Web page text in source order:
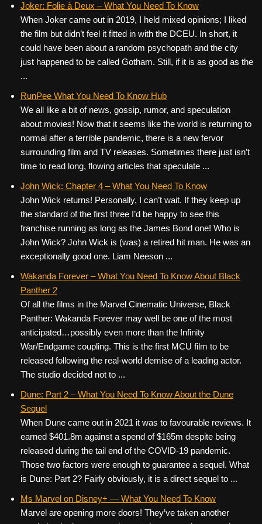
Joker: Folie à Deux – What You Need To Know
When Joker came out in 2019, I held mixed opinions; I liked
the film but didn’t feel it fitted in with the DCEU. In short, it
could have been about a random psychopath and the city
just happened to be called Gotham. Still, if it is as good as the
...
RunPee What You Need To Know Hub
We all like a bit of news, gossip, rumor, and speculation
about movies! Now that it seems like the world is returning to
normal after a terrible pandemic, there is a new fervor
surrounding film and TV releases. Sometimes there just isn’t
time to read long, flowing articles that speculate ...
John Wick: Chapter 4 – What You Need To Know
John Wick returns! Personally, I can’t wait. If they keep up
the standard of the first three I’d be happy to see this
franchise running as long as the James Bond one! Who is
John Wick? John Wick is (was) a retired hit man. He was an
exceptionally good one. Liam Neeson ...
Wakanda Forever – What You Need To Know About Black
Panther 2
Of all the films in the Marvel Cinematic Universe, Black
Panther: Wakanda Forever may well be one of the most
anticipated…possibly even more than the Infinity
War/Endgame coupling. This is the first MCU film to be
released following the real-world demise of a leading actor.
The studio decided not to ...
Dune: Part 2 – What You Need To Know About the Dune
Sequel
When Dune came out in 2021 it was to favourable reviews. It
earned $401.8m against a spend of $165m despite being
released during the tail end of the COVID-19 pandemic.
Those two factors were enough to guarantee a sequel. What
is Dune: Part 2? Fairly obviously, it is a direct sequel to ...
Ms Marvel on Disney+ — What You Need To Know
Marvel are opening more doors! They’ve taken another